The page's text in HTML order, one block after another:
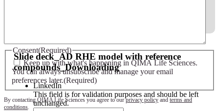
Consent(Required)
Keep up with what's happening in QIMA Life Sciences.
You can always unsubscribe and manage your email
preferences later.(Required)
By contacting QIMA Life Sciences you agree to ourprivacy policy and terms and
conditions
Slide deck_AD RHE model with reference
compounds_Downloading
LinkedIn
This field is for validation purposes and should be left
unchanged.